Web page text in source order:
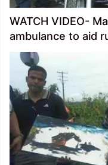
WATCH VIDEO-
ambulance to aid